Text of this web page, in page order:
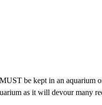
be kept in an aquarium
as it will devour many